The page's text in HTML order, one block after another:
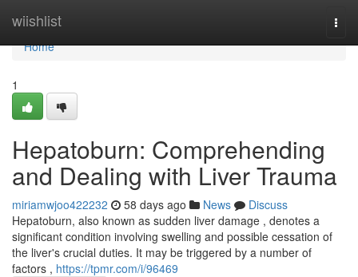
wiishlist
Home
Home
1
Hepatoburn: Comprehending
and Dealing with Liver Trauma
miriamwjoo422232 58 days ago News
Discuss
Hepatoburn, also known as sudden liver damage , denotes a
significant condition involving swelling and possible cessation of
the liver's crucial duties. It may be triggered by a number of
factors , https://tpmr.com/i/96469